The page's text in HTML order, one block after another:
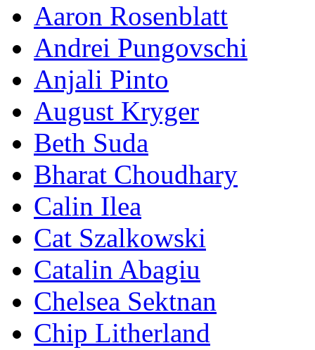
Aaron Rosenblatt
Andrei Pungovschi
Anjali Pinto
August Kryger
Beth Suda
Bharat Choudhary
Calin Ilea
Cat Szalkowski
Catalin Abagiu
Chelsea Sektnan
Chip Litherland